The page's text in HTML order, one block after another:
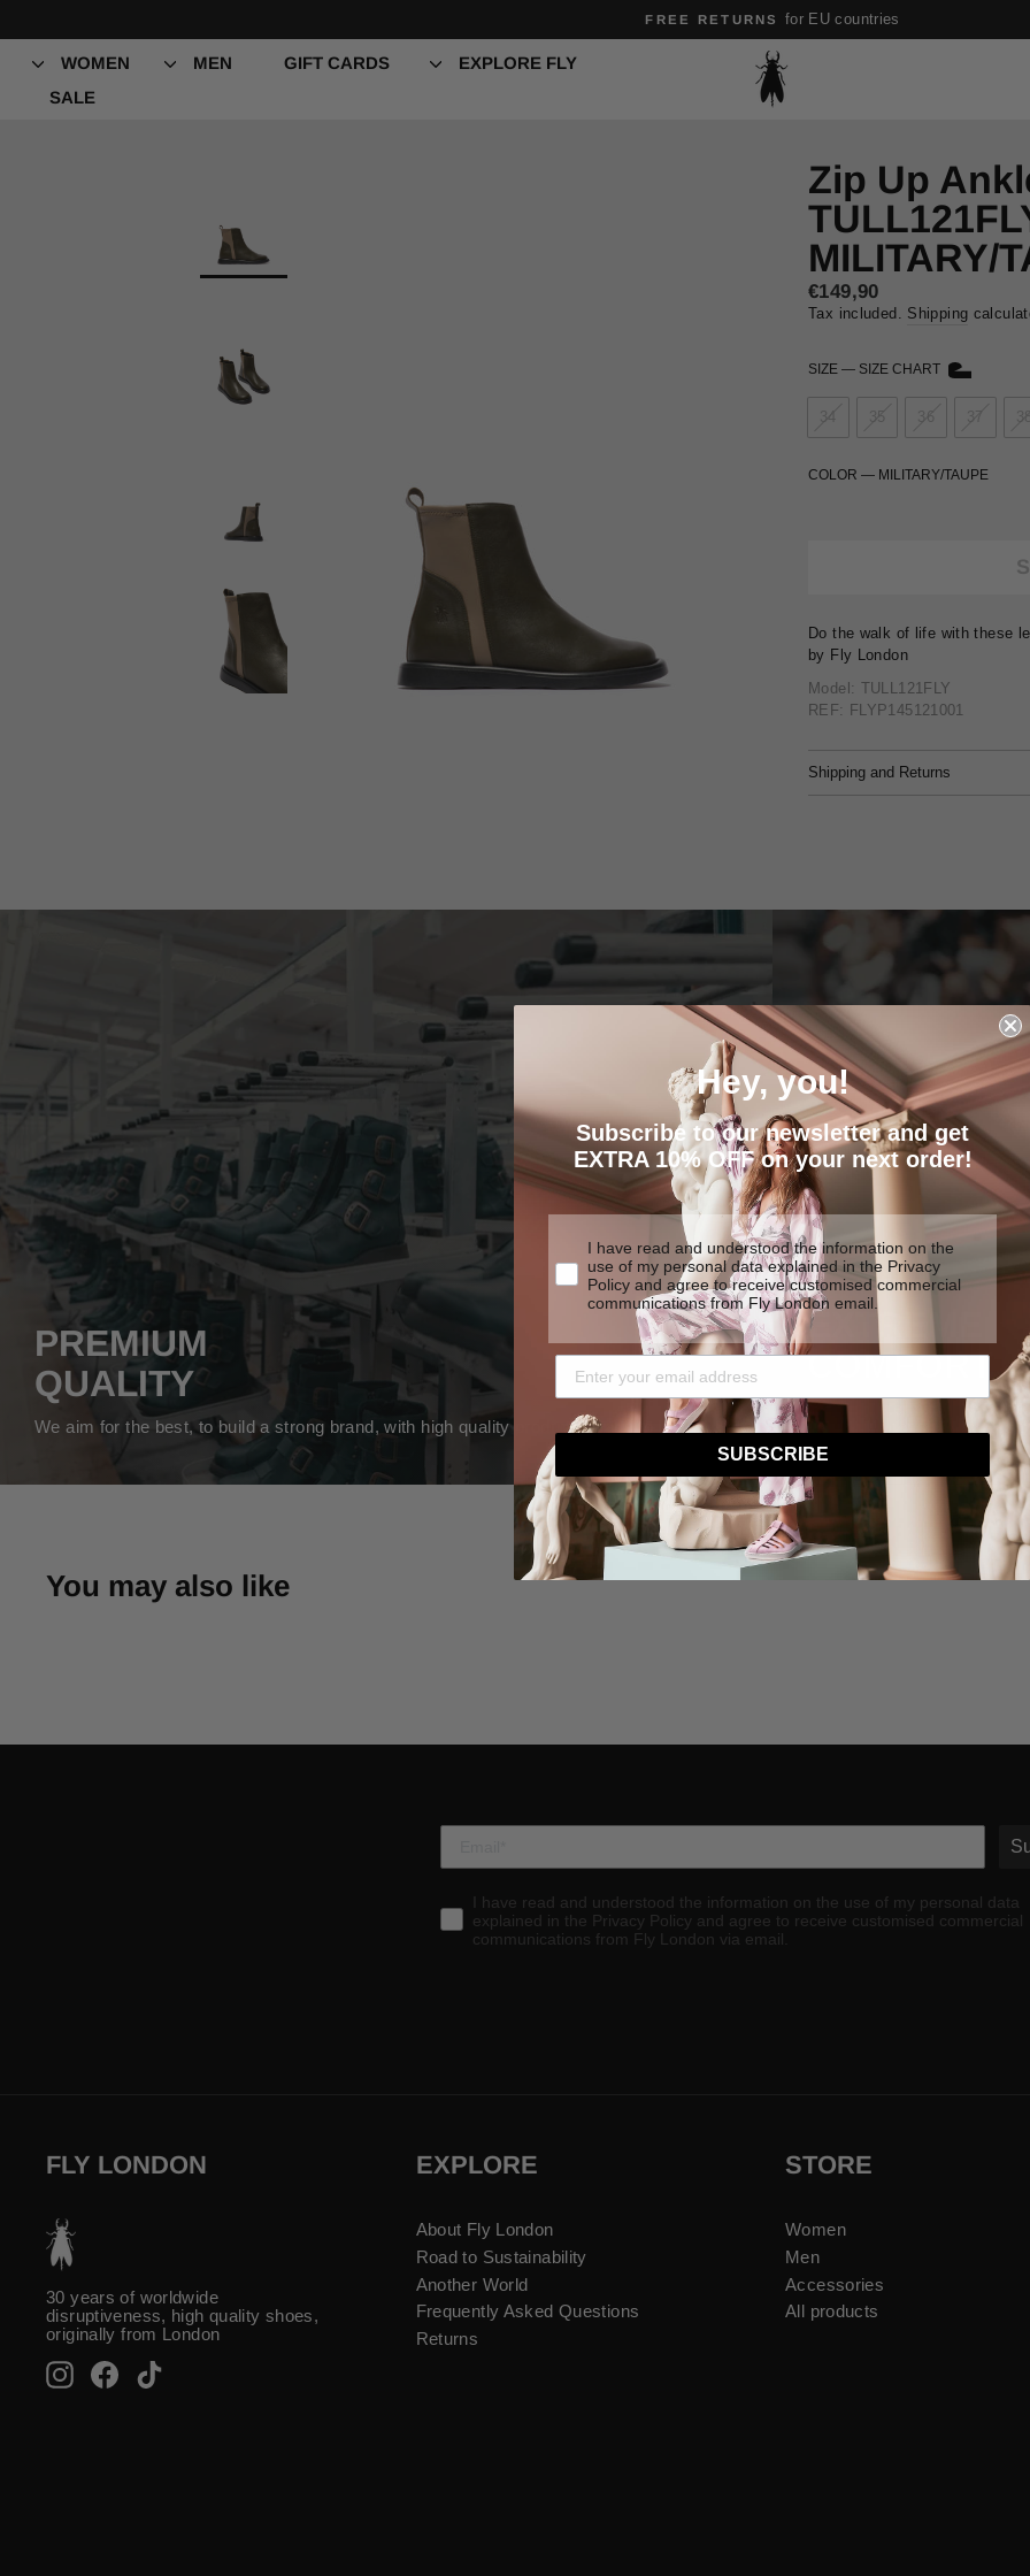
content
Pause
slideshow
SAFE PAYMENTS Safe and secure shopping experience
WOMEN MEN GIFT CARDS
EXPLORE FLY
SALE
Zip Up
MILITARY/
Regular
price
€149,90
Tax included. Shipping
SIZE — SIZE CHART
34 35 36 37 38
COLOR — MILITARY/TAUPE
Do the walk of life with these
by Fly London
Model: TULL121FLY
REF: FLYP145121001
Shipping and Returns
PREMIUM
QUALITY
We aim for the best, to build a strong brand, with high quality products made to last.
EXTREME
COMFORT
We are determined to
traditional construction
You may also like
I have read and understood the information on the use of my personal data
explained in the Privacy Policy and agree to receive customised commercial
communications from Fly London via email.
FLY LONDON
30 years of worldwide
disruptiveness, high quality shoes,
originally from London
InstagramFacebook
EXPLORE
About Fly London
Road to Sustainability
Another World
Frequently Asked Questions
Returns
STORE
Women
Men
Accessories
All products
Hey, you!
Subscribe to our newsletter and get
EXTRA 10% OFF on your next order!
I have read and understood the information on the
use of my personal data explained in the Privacy
Policy and agree to receive customised commercial
communications from Fly London email.
SUBSCRIBE